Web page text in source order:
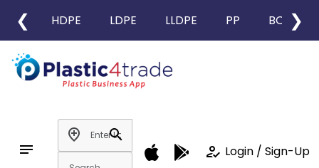
❮ HDPE LDPE LLDPE PP BOPP
❯
notes
add_location
search
how_to_reg Login / Sign-Up